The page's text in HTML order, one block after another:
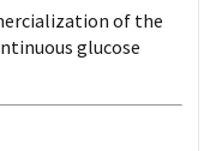
of the
glucose